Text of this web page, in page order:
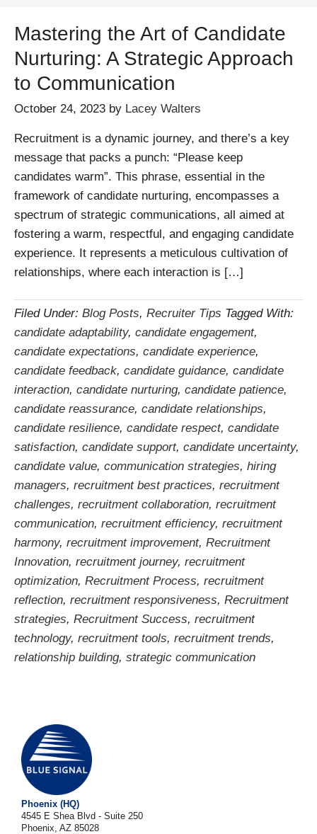
Mastering the Art of Candidate
Nurturing: A Strategic Approach
to Communication
October 24, 2023 by Lacey Walters
Recruitment is a dynamic journey, and there’s a key
message that packs a punch: “Please keep
candidates warm”. This phrase, essential in the
framework of candidate nurturing, encompasses a
spectrum of strategic communications, all aimed at
fostering a warm, respectful, and engaging candidate
experience. It represents a meticulous cultivation of
relationships, where each interaction is […]
Filed Under: Blog Posts, Recruiter Tips Tagged With:
candidate adaptability, candidate engagement,
candidate expectations, candidate experience,
candidate feedback, candidate guidance, candidate
interaction, candidate nurturing, candidate patience,
candidate reassurance, candidate relationships,
candidate resilience, candidate respect, candidate
satisfaction, candidate support, candidate uncertainty,
candidate value, communication strategies, hiring
managers, recruitment best practices, recruitment
challenges, recruitment collaboration, recruitment
communication, recruitment efficiency, recruitment
harmony, recruitment improvement, Recruitment
Innovation, recruitment journey, recruitment
optimization, Recruitment Process, recruitment
reflection, recruitment responsiveness, Recruitment
strategies, Recruitment Success, recruitment
technology, recruitment tools, recruitment trends,
relationship building, strategic communication
Phoenix (HQ)
4545 E Shea Blvd - Suite 250
Phoenix, AZ 85028